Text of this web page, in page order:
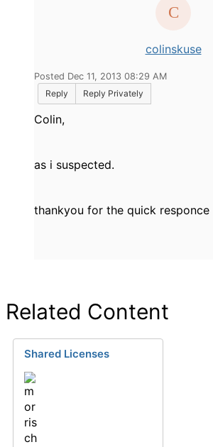
colinskuse
Posted Dec 11, 2013 08:29 AM
Reply
Reply Privately
Colin,
as i suspected.
thankyou for the quick responce
Related Content
Shared Licenses